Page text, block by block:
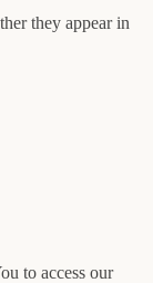
they appear in
to access our